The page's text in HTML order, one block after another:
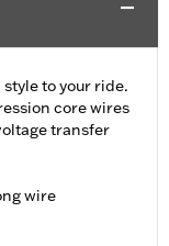
to your ride.
core wires
transfer
wire